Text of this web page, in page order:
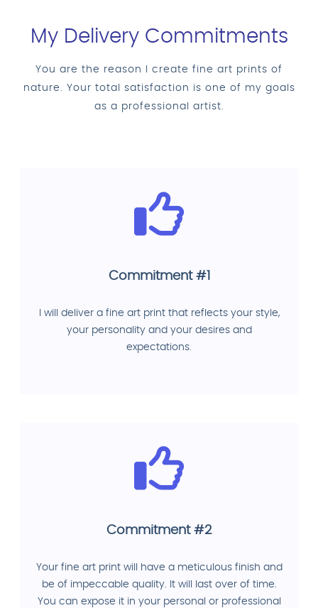
My Delivery Commitments
You are the reason I create fine art prints of
nature. Your total satisfaction is one of my goals
as a professional artist.
Commitment #1
I will deliver a fine art print that reflects your style,
your personality and your desires and
expectations.
Commitment #2
Your fine art print will have a meticulous finish and
be of impeccable quality. It will last over of time.
You can expose it in your personal or professional